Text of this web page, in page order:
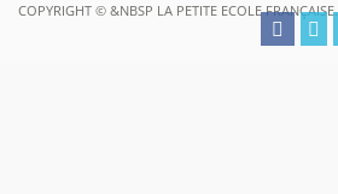
COPYRIGHT © &NBSP LA PETITE ECOLE